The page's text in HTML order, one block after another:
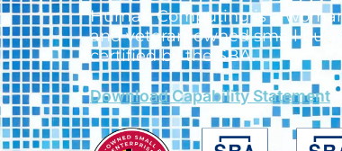
Human Computing is a
and veteran-owned small
certified by the SBA.
Download Capability Statement